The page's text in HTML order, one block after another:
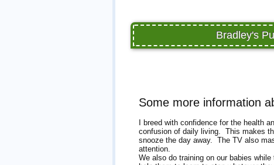
Bradley's
Some more information
I breed with confidence for the health
confusion of daily living. This makes
snooze the day away. The TV also
attention.
We also do training on our babies